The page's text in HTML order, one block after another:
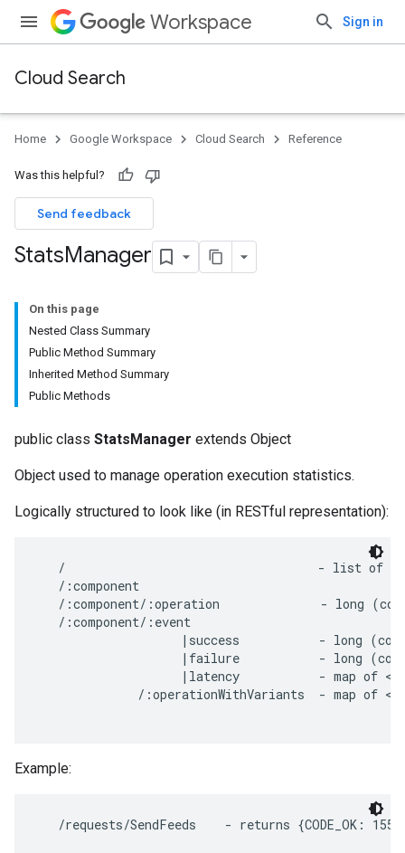
Workspace Sign in
Cloud Search
Home Google Workspace Cloud Search Reference
Was this helpful?
Send feedback
StatsManager
On this page
Nested Class Summary
Public Method Summary
Inherited Method Summary
Public Methods
public class StatsManager extends Object
Object used to manage operation execution statistics.
Logically structured to look like (in RESTful representation):
/                                   - list of
   /:component
/:component/:operation              - long
   /:component/:event
|success           - long
|failure           - long
|latency           - map of
/:operationWithVariants  - map of
Example:
/requests/SendFeeds    - returns {CODE_OK: